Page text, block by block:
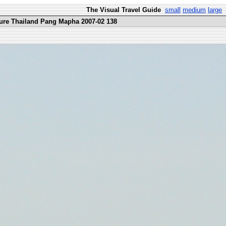
The Visual Travel Guide small medium large
Thailand Pang Mapha 2007-02 138